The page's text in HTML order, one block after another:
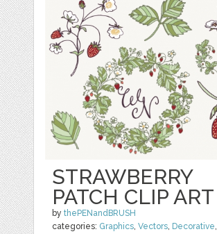
STRAWBERRY
PATCH CLIP ART
bythePENandBRUSH
categories: Graphics,Vectors, Decorative,